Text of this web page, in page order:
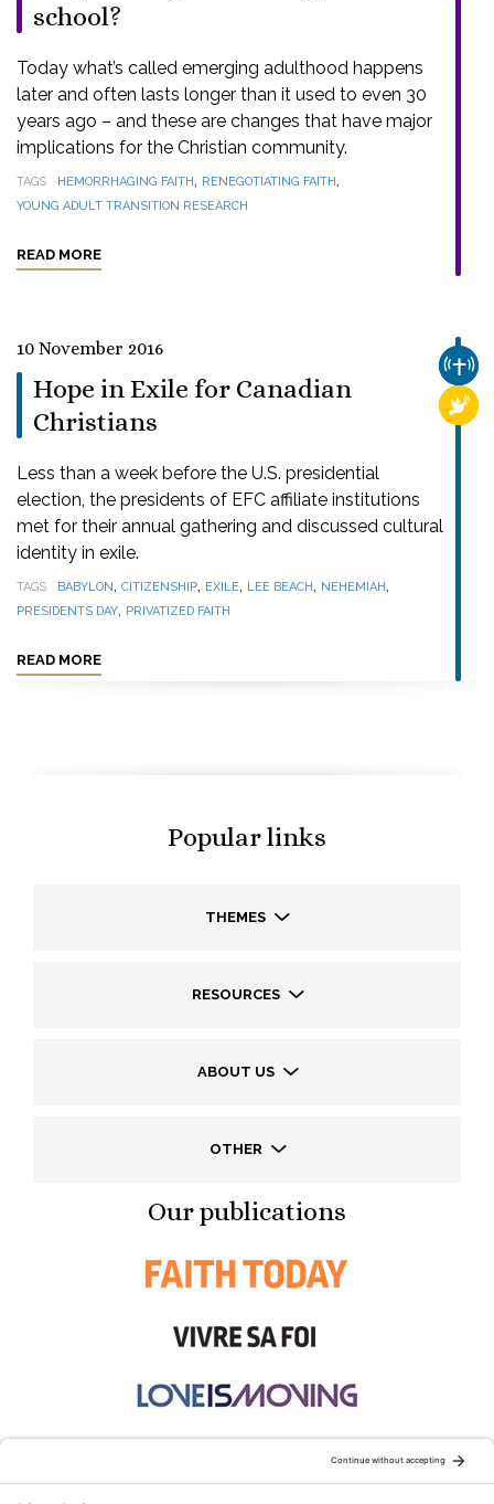
school?
Today what’s called emerging adulthood happens
later and often lasts longer than it used to even 30
years ago – and these are changes that have major
implications for the Christian community.
TAGS HEMORRHAGING FAITH, RENEGOTIATING FAITH,
YOUNG ADULT TRANSITION RESEARCH
READ MORE
10 November 2016
Hope in Exile for Canadian
Christians
Less than a week before the U.S. presidential
election, the presidents of EFC affiliate institutions
met for their annual gathering and discussed cultural
identity in exile.
TAGS BABYLON, CITIZENSHIP, EXILE, LEE BEACH, NEHEMIAH,
PRESIDENTS DAY, PRIVATIZED FAITH
READ MORE
Popular links
THEMES
RESOURCES
ABOUT US
OTHER
Our publications